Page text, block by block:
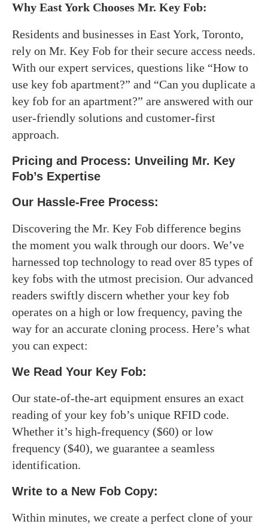
Why East York Chooses Mr. Key Fob:
Residents and businesses in East York, Toronto,
rely on Mr. Key Fob for their secure access needs.
With our expert services, questions like “How to
use key fob apartment?” and “Can you duplicate a
key fob for an apartment?” are answered with our
user-friendly solutions and customer-first
approach.
Pricing and Process: Unveiling Mr. Key
Fob’s Expertise
Our Hassle-Free Process:
Discovering the Mr. Key Fob difference begins
the moment you walk through our doors. We’ve
harnessed top technology to read over 85 types of
key fobs with the utmost precision. Our advanced
readers swiftly discern whether your key fob
operates on a high or low frequency, paving the
way for an accurate cloning process. Here’s what
you can expect:
We Read Your Key Fob:
Our state-of-the-art equipment ensures an exact
reading of your key fob’s unique RFID code.
Whether it’s high-frequency ($60) or low
frequency ($40), we guarantee a seamless
identification.
Write to a New Fob Copy:
Within minutes, we create a perfect clone of your